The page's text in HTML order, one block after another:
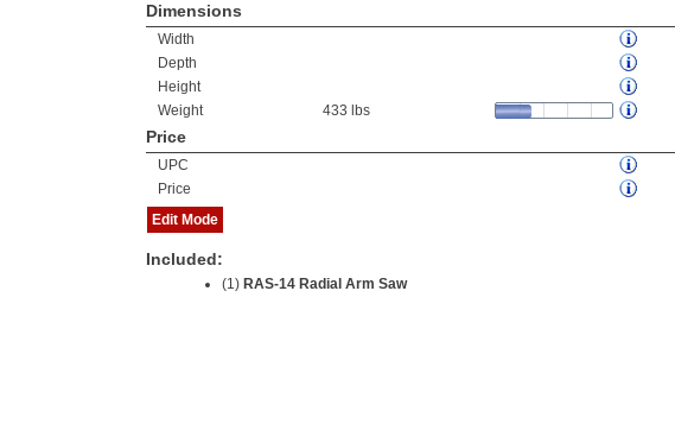
Dimensions
Width
Depth
Height
Weight
433 lbs
Price
UPC
Price
Edit Mode
Included:
(1) RAS-14 Radial Arm Saw